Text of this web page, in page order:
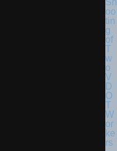
oo
tin
g
of
T
w
o
V
D
O
T
W
or
ke
rs